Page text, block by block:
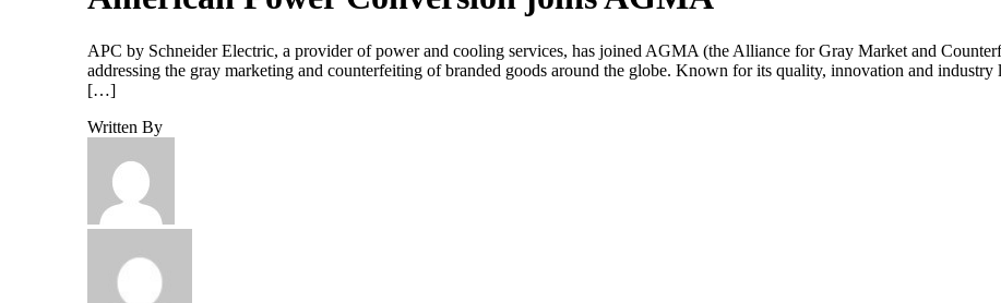
APC by Schneider Electric, a provider of power and cooling services, has joined AGMA (the Alliance for Gray Market and
addressing the gray marketing and counterfeiting of branded goods around the globe. Known for its quality, innovation and industry
[…]
Written By